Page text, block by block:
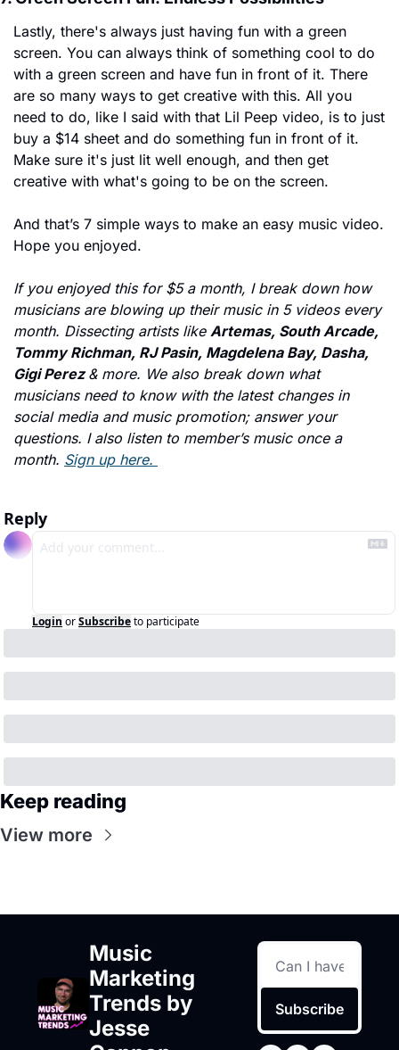
Lastly, there's always just having fun with a green
screen. You can always think of something cool to do
with a green screen and have fun in front of it. There
are so many ways to get creative with this. All you
need to do, like I said with that Lil Peep video, is to just
buy a $14 sheet and do something fun in front of it.
Make sure it's just lit well enough, and then get
creative with what's going to be on the screen.
And that’s 7 simple ways to make an easy music video.
Hope you enjoyed.
If you enjoyed this for $5 a month, I break down how
musicians are blowing up their music in 5 videos every
month. Dissecting artists like Artemas, South Arcade,
Tommy Richman, RJ Pasin, Magdelena Bay, Dasha,
Gigi Perez & more. We also break down what
musicians need to know with the latest changes in
social media and music promotion; answer your
questions. I also listen to member’s music once a
month. Sign up here.
Reply
Login orSubscribeto participate
Keep reading
View more
Music
Marketing
Trends by
Jesse
Subscribe